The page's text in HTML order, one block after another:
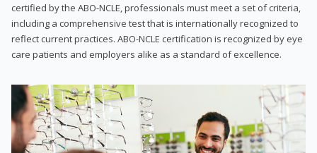
certified by the ABO-NCLE, professionals must meet a set of criteria,
including a comprehensive test that is internationally recognized to
reflect current practices. ABO-NCLE certification is recognized by eye
care patients and employers alike as a standard of excellence.